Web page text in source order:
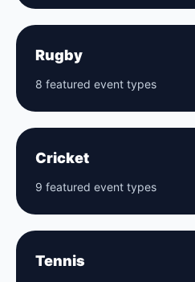
Rugby
8 featured event types
Cricket
9 featured event types
Tennis